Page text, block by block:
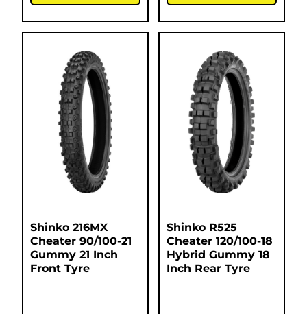
Shinko 216MX
Cheater 90/100-21
Gummy 21 Inch
Front Tyre
Shinko R525
Cheater 120/100-18
Hybrid Gummy 18
Inch Rear Tyre